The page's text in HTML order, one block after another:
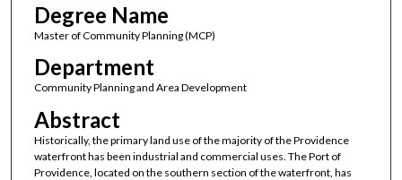
Degree Name
Master of Community Planning (MCP)
Department
Community Planning and Area Development
Abstract
Historically, the primary land use of the majority of the Providence
waterfront has been industrial and commercial uses. The Port of
Providence, located on the southern section of the waterfront, has